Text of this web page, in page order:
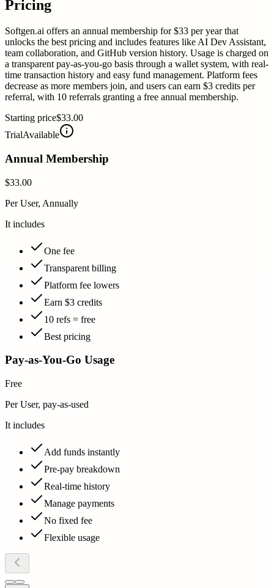
Pricing
Softgen.ai offers an annual membership for $33 per year that
unlocks the best pricing and includes features like AI Dev Assistant,
team collaboration, and GitHub version history. Usage is charged on
a transparent pay-as-you-go basis through a wallet system, with real-
time transaction history and easy fund management. Platform fees
decrease as more members join, and users can earn $3 credits per
referral, with 10 referrals granting a free annual membership.
Starting price$33.00
TrialAvailable
Annual Membership
$33.00
Per User, Annually
It includes
One fee
Transparent billing
Platform fee lowers
Earn $3 credits
10 refs = free
Best pricing
Pay-as-You-Go Usage
Free
Per User, pay-as-used
It includes
Add funds instantly
Pre-pay breakdown
Real-time history
Manage payments
No fixed fee
Flexible usage